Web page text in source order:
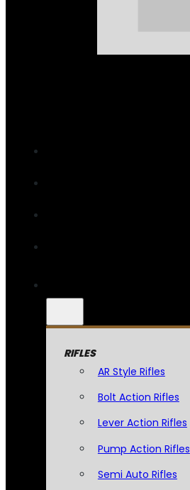
RIFLES
AR Style Rifles
Bolt Action Rifles
Lever Action Rifles
Pump Action Rifles
Semi Auto Rifles